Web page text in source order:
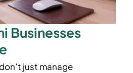
Businesses
just manage